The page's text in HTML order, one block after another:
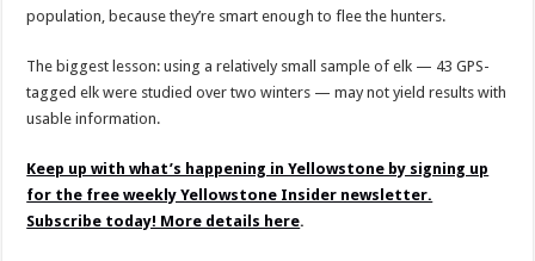
population, because they’re smart enough to flee the hunters.
The biggest lesson: using a relatively small sample of elk — 43 GPS-
tagged elk were studied over two winters — may not yield results with
usable information.
Keep up with what’s happening in Yellowstone by signing up
for the free weekly Yellowstone Insider newsletter.
Subscribe today! More details here.